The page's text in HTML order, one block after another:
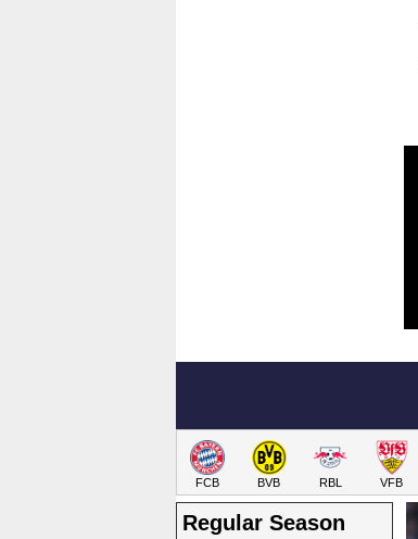
FCB BVB RBL VFB
Regular Season